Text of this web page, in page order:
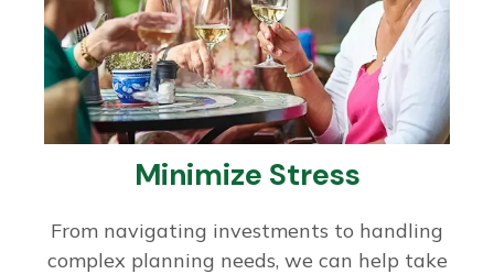
Minimize Stress
From navigating investments to handling
complex planning needs, we can help take